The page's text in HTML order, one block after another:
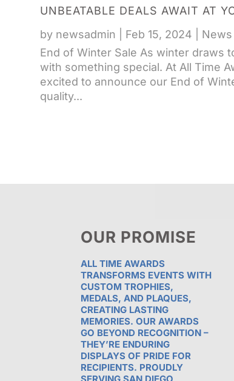
UNBEATABLE DEALS AWAIT AT
by newsadmin Feb 15, 2024
News
End of Winter Sale As winter draws
with something special. At All Time
excited to announce our End of
quality...
OUR PROMISE
ALL TIME AWARDS
TRANSFORMS EVENTS WITH
CUSTOM TROPHIES,
MEDALS, AND PLAQUES,
CREATING LASTING
MEMORIES. OUR AWARDS
GO BEYOND RECOGNITION –
THEY’RE ENDURING
DISPLAYS OF PRIDE FOR
RECIPIENTS. PROUDLY